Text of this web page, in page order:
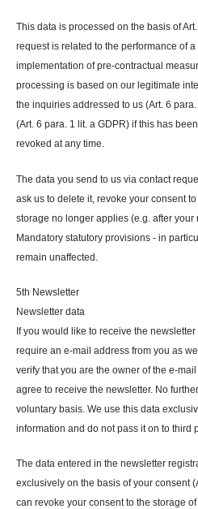
This data is processed on the basis of
request is related to the performance of
implementation of pre-contractual
processing is based on our legitimate
the inquiries addressed to us (Art. 6
(Art. 6 para. 1 lit. a GDPR) if this has
revoked at any time.
The data you send to us via contact
ask us to delete it, revoke your consent
storage no longer applies (e.g. after your
Mandatory statutory provisions - in
remain unaffected.
5th Newsletter
Newsletter data
If you would like to receive the
require an e-mail address from you as
verify that you are the owner of the e-
agree to receive the newsletter. No
voluntary basis. We use this data
information and do not pass it on to third
The data entered in the newsletter
exclusively on the basis of your consent
can revoke your consent to the storage